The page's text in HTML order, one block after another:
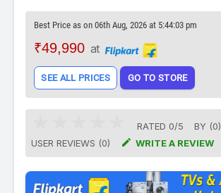
Best Price as on 06th Aug, 2026 at 5:44:03 pm
₹49,990 at
SEE ALL PRICES GO TO STORE
RATED 0/5 BY (0)
USER REVIEWS (0)
 WRITE A REVIEW